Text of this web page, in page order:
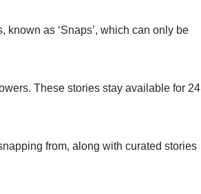
as ‘Snaps’, which can only be
These stories stay available for 24
from, along with curated stories